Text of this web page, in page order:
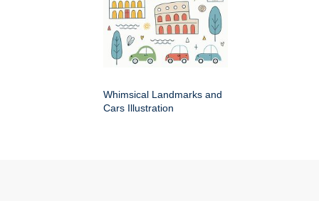
Whimsical Landmarks and
Cars Illustration